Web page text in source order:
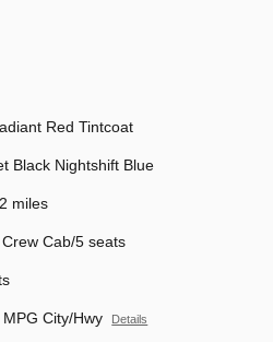
Red Tintcoat
Black Nightshift Blue
miles
Cab/5 seats
City/Hwy Details